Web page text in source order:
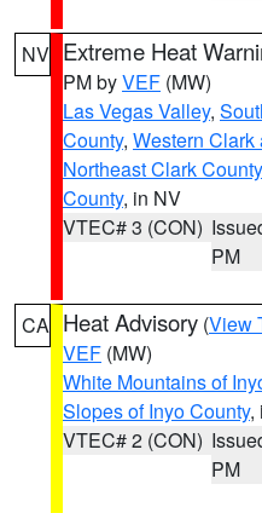
NV Extreme Heat
PM byVEF (MW)
Las Vegas Valley,
County, Western Clark
Northeast Clark County
County, in NV
VTEC# 3 (CON)
PM
CA Heat Advisory (View
VEF (MW)
White Mountains of
Slopes of Inyo County,
VTEC# 2 (CON)
PM